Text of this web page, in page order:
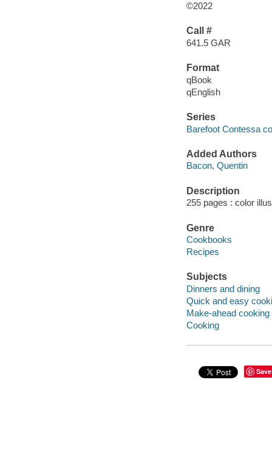
©2022
Call #
641.5 GAR
Format
qBook
qEnglish
Series
Barefoot Contessa
Added Authors
Bacon, Quentin
Description
255 pages : color
Genre
Cookbooks
Recipes
Subjects
Dinners and dining
Quick and easy
Make-ahead cooking
Cooking
Save